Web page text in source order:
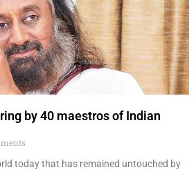
by 40 maestros of Indian
today that has remained untouched by